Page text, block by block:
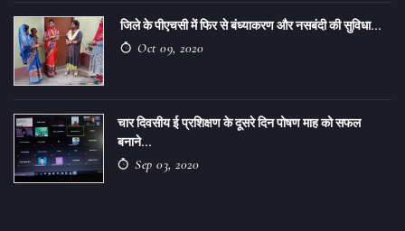
जिले के पीएचसी में फिर से बंध्याकरण और नसबंदी की सुविधा...
Oct 09, 2020
चार दिवसीय ई प्रशिक्षण के दूसरे दिन पोषण माह को सफल
बनाने...
Sep 03, 2020